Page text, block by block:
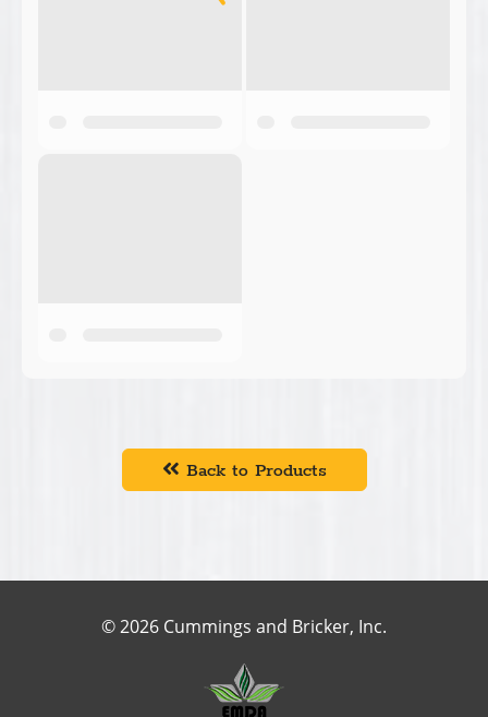
Back to Products
© 2026 Cummings and Bricker, Inc.